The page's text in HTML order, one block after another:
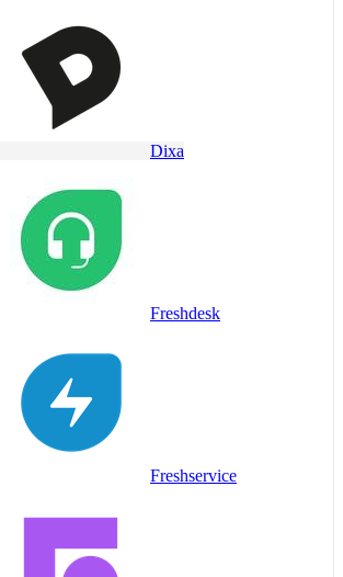
Dixa
Freshdesk
Freshservice